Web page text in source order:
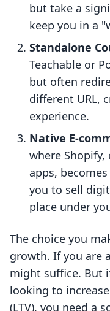
but take a
keep you in a
Standalone
Teachable or
but often
different URL,
experience.
Native E-
where Shopify,
apps,
you to sell
place under
The choice you
growth. If you are
might suffice. But
looking to
(LTV), you need a